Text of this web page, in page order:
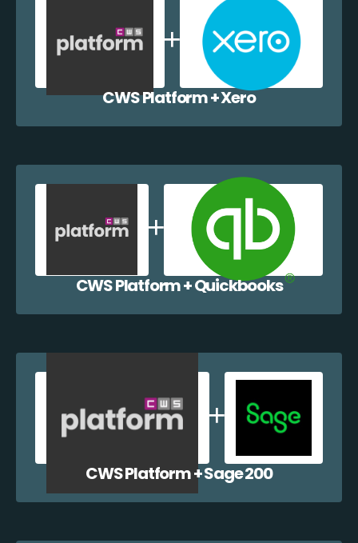
CWS Platform + Xero
CWS Platform + Quickbooks
CWS Platform + Sage 200